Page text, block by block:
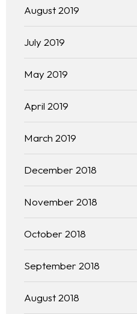
Free Initial
August 2019
July 2019
May 2019
April 2019
March 2019
December 2018
November 2018
October 2018
September 2018
August 2018